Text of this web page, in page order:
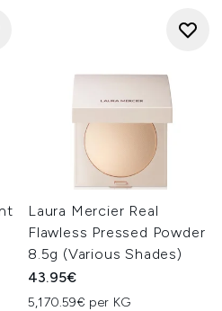
Laura Mercier Real
Flawless Pressed Powder
8.5g (Various Shades)
43.95€
5,170.59€ per KG